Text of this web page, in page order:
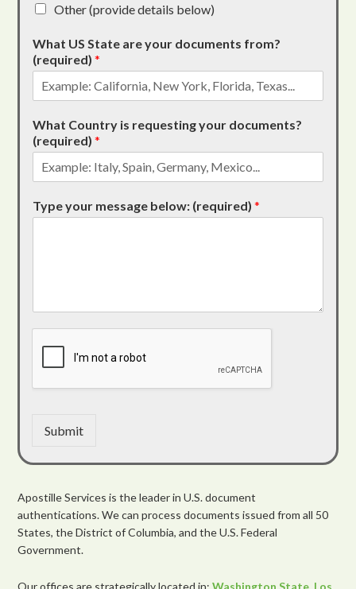
Other (provide details below)
What US State are your documents from?
(required)*
What Country is requesting your documents?
(required)*
Type your message below: (required)*
Submit
Apostille Services is the leader in U.S. document
authentications. We can process documents issued from all 50
States, the District of Columbia, and the U.S. Federal
Government.
Our offices are strategically located in:Washington State Los